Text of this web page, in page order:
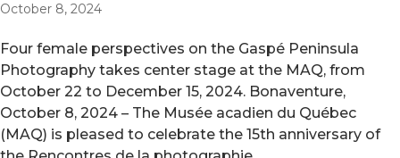
October 8, 2024
Four female perspectives on the Gaspé Peninsula
Photography takes center stage at the MAQ, from
October 22 to December 15, 2024. Bonaventure,
October 8, 2024 – The Musée acadien du Québec
(MAQ) is pleased to celebrate the 15th anniversary of